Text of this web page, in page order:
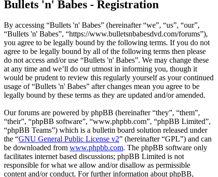
Bullets 'n' Babes - Registration
By accessing “Bullets 'n' Babes” (hereinafter “we”, “us”, “our”,
“Bullets 'n' Babes”, “https://www.bulletsnbabesdvd.com/forums”),
you agree to be legally bound by the following terms. If you do not
agree to be legally bound by all of the following terms then please
do not access and/or use “Bullets 'n' Babes”. We may change these
at any time and we’ll do our utmost in informing you, though it
would be prudent to review this regularly yourself as your continued
usage of “Bullets 'n' Babes” after changes mean you agree to be
legally bound by these terms as they are updated and/or amended.
Our forums are powered by phpBB (hereinafter “they”, “them”,
“their”, “phpBB software”, “www.phpbb.com”, “phpBB Limited”,
“phpBB Teams”) which is a bulletin board solution released under
the “GNU General Public License v2” (hereinafter “GPL”) and can
be downloaded from www.phpbb.com. The phpBB software only
facilitates internet based discussions; phpBB Limited is not
responsible for what we allow and/or disallow as permissible
content and/or conduct. For further information about phpBB,